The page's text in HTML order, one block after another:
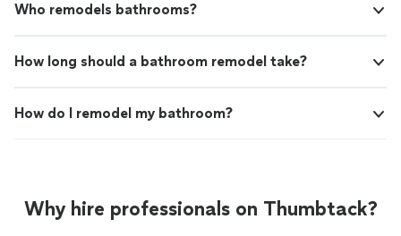
Who remodels bathrooms?
How long should a bathroom remodel take?
How do I remodel my bathroom?
Why hire professionals on Thumbtack?